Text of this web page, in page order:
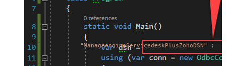
"ManageengineServicedeskPlusZohoDSN" ;